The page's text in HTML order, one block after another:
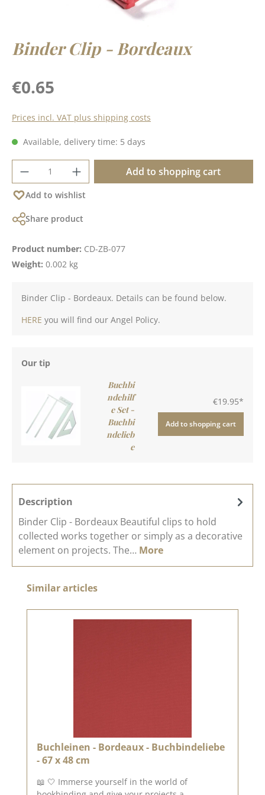
Binder Clip - Bordeaux
Regular price:
€0.65
Prices incl. VAT plus shipping costs
Available, delivery time: 5 days
Product Quantity: Enter the desired
Add to shopping cart
Add to wishlist
Share product
Product number: CD-ZB-077
Weight: 0.002 kg
Binder Clip - Bordeaux. Details can be found below.
HERE you will find our Angel Policy.
Our tip
Buchbi
ndehilf
e Set -
Buchbi
ndelieb
e
€19.95*
Add to shopping cart
Description
Binder Clip - Bordeaux Beautiful clips to hold
collected works together or simply as a decorative
element on projects. The… More
Skip product gallery
Similar articles
Buchleinen - Bordeaux - Buchbindeliebe
- 67 x 48 cm
📖 🤍 Immerse yourself in the world of